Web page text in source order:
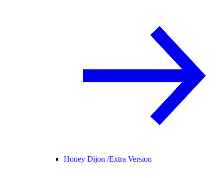
Honey Dijon /Extra Version